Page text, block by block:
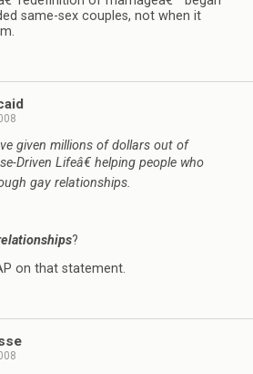
same-sex couples, not when it
given millions of dollars out of
Driven Lifeâ€ helping people who
gay relationships.
?
on that statement.